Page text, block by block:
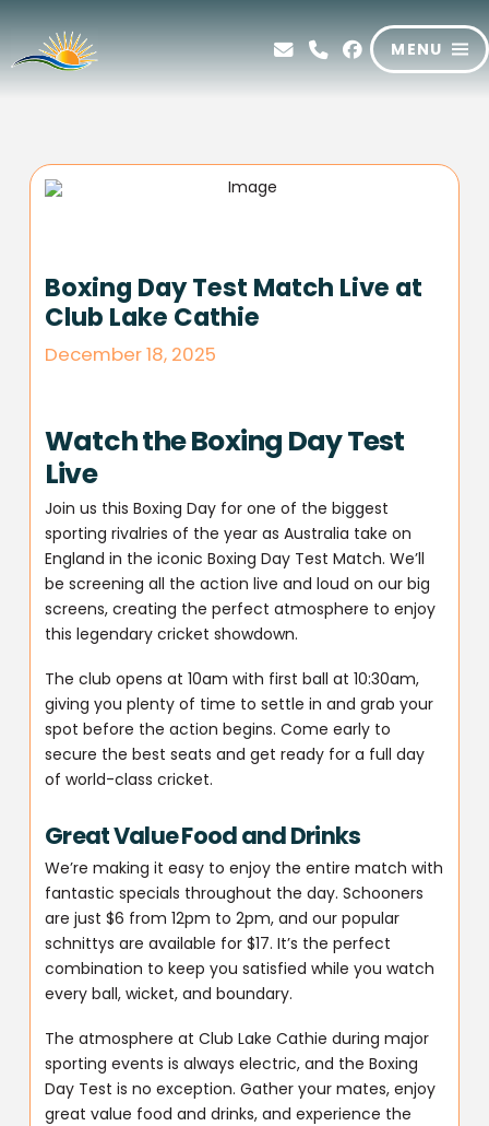
MENU
Boxing Day Test Match Live at
Club Lake Cathie
December 18, 2025
Watch the Boxing Day Test
Live
Join us this Boxing Day for one of the biggest
sporting rivalries of the year as Australia take on
England in the iconic Boxing Day Test Match. We’ll
be screening all the action live and loud on our big
screens, creating the perfect atmosphere to enjoy
this legendary cricket showdown.
The club opens at 10am with first ball at 10:30am,
giving you plenty of time to settle in and grab your
spot before the action begins. Come early to
secure the best seats and get ready for a full day
of world-class cricket.
Great Value Food and Drinks
We’re making it easy to enjoy the entire match with
fantastic specials throughout the day. Schooners
are just $6 from 12pm to 2pm, and our popular
schnittys are available for $17. It’s the perfect
combination to keep you satisfied while you watch
every ball, wicket, and boundary.
The atmosphere at Club Lake Cathie during major
sporting events is always electric, and the Boxing
Day Test is no exception. Gather your mates, enjoy
great value food and drinks, and experience the